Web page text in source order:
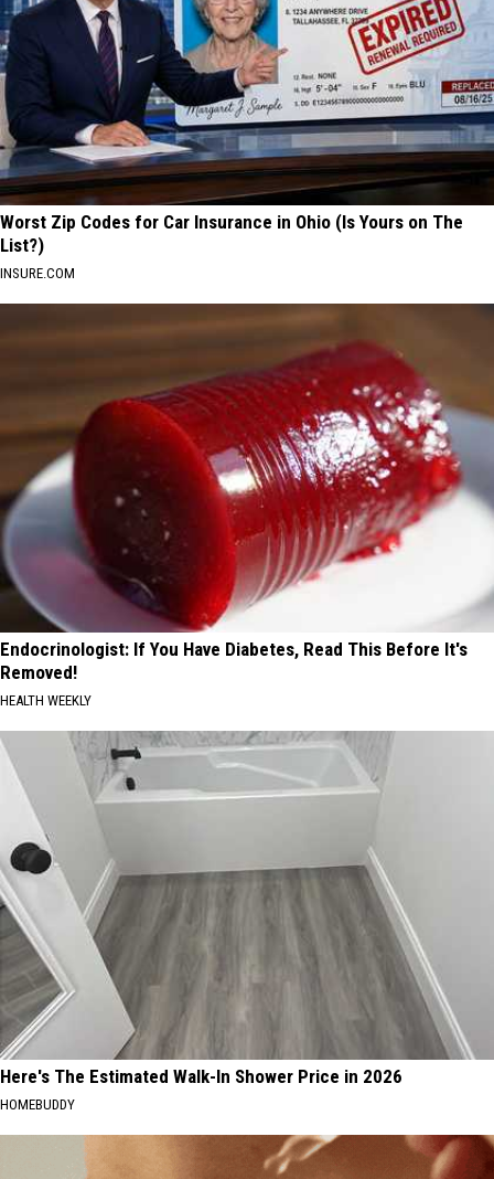
Worst Zip Codes for Car Insurance in Ohio (Is Yours on The
List?)
INSURE.COM
Endocrinologist: If You Have Diabetes, Read This Before It's
Removed!
HEALTH WEEKLY
Here's The Estimated Walk-In Shower Price in 2026
HOMEBUDDY